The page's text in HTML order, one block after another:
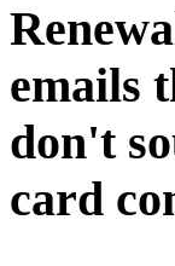
emails
don't
card